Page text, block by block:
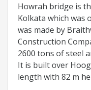
Howrah bridge is
Kolkata which was
was made by
Construction
2600 tons of steel
It is built over
length with 82 m